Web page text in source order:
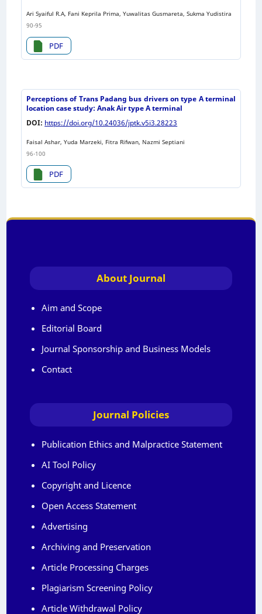
Ari Syaiful R.A, Fani Keprila Prima, Yuwalitas Gusmareta, Sukma Yudistira
90-95
PDF
Perceptions of Trans Padang bus drivers on type A terminal
location case study: Anak Air type A terminal
DOI: https://doi.org/10.24036/jptk.v5i3.28223
Faisal Ashar, Yuda Marzeki, Fitra Rifwan, Nazmi Septiani
96-100
PDF
About Journal
Aim and Scope
Editorial Board
Journal Sponsorship and Business Models
Contact
Journal Policies
Publication Ethics and Malpractice Statement
AI Tool Policy
Copyright and Licence
Open Access Statement
Advertising
Archiving and Preservation
Article Processing Charges
Plagiarism Screening Policy
Article Withdrawal Policy